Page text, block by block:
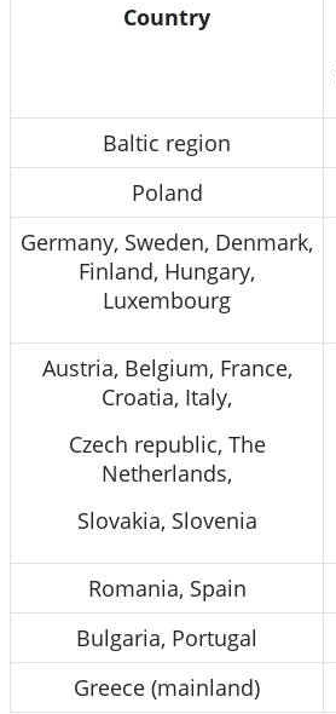
Country
Baltic region
Poland
Germany, Sweden, Denmark,
Finland, Hungary,
Luxembourg
Austria, Belgium, France,
Croatia, Italy,
Czech republic, The
Netherlands,
Slovakia, Slovenia
Romania, Spain
Bulgaria, Portugal
Greece (mainland)